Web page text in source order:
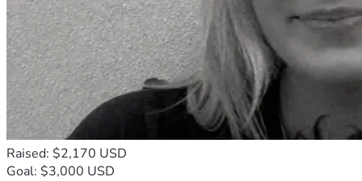
Raised: $2,170 USD
Goal: $3,000 USD